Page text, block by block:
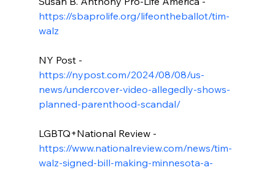
https://sbaprolife.org/lifeontheballot/tim-
walz
NY Post -
https://nypost.com/2024/08/08/us-
news/undercover-video-allegedly-shows-
planned-parenthood-scandal/
LGBTQ+National Review -
https://www.nationalreview.com/news/tim-
walz-signed-bill-making-minnesota-a-